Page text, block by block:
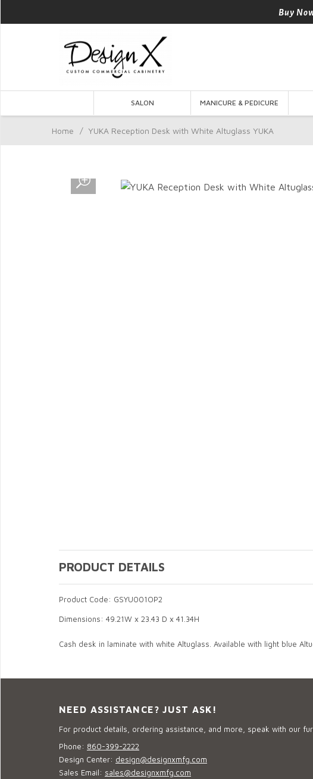
Buy
SALON MANICURE & PEDICURE
Home / YUKA Reception Desk with White Altuglass YUKA
PRODUCT DETAILS
Product Code: GSYU001OP2
Dimensions: 49.21W x 23.43 D x 41.34H
Cash desk in laminate with white Altuglass. Available with light blue
NEED ASSISTANCE? JUST ASK!
For product details, ordering assistance, and more, speak with our
Phone: 860-399-2222
Design Center: design@designxmfg.com
Sales Email: sales@designxmfg.com